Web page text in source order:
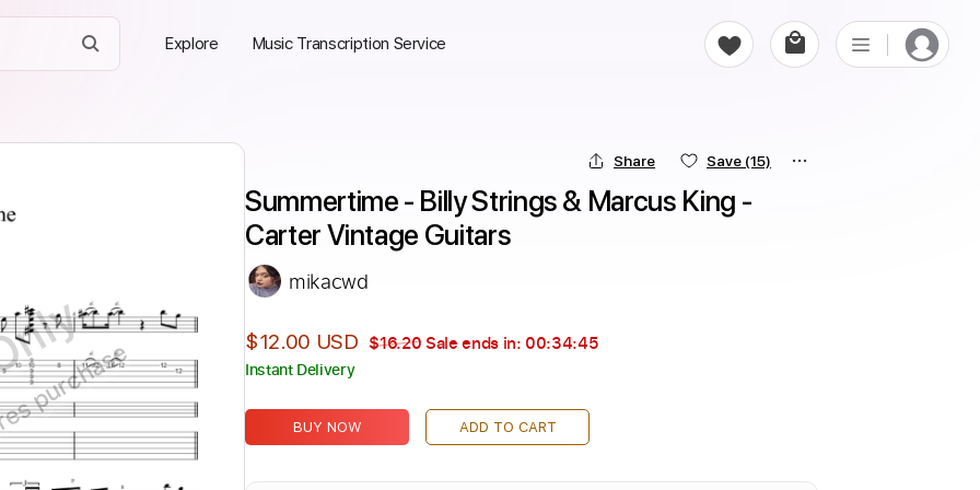
Explore Music Transcription Service
Share Save (15)
Summertime - Billy Strings & Marcus King -
Carter Vintage Guitars
mikacwd
$12.00 USD $16.20 Sale ends in: 00:34:44
Instant Delivery
BUY NOW ADD TO CART